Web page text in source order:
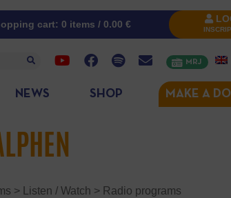
cart: 0 items / 0.00 €
MRJ
NEWS SHOP MAKE A
> Listen / Watch > Radio programs